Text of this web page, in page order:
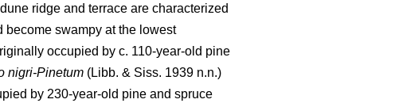
ridge and terrace are characterized
become swampy at the lowest
occupied by c. 110-year-old pine
nigri-Pinetum (Libb. & Siss. 1939 n.n.)
by 230-year-old pine and spruce